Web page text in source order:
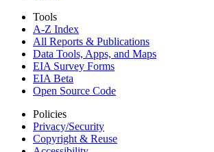
Tools
A-Z Index
All Reports & Publications
Data Tools, Apps, and Maps
EIA Survey Forms
EIA Beta
Open Source Code
Policies
Privacy/Security
Copyright & Reuse